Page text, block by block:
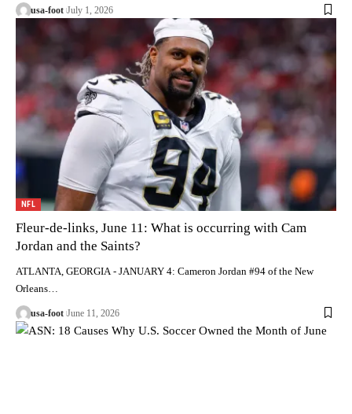
usa-foot July 1, 2026
NFL
Fleur-de-links, June 11: What is occurring with Cam
Jordan and the Saints?
ATLANTA, GEORGIA - JANUARY 4: Cameron Jordan #94 of the New
Orleans…
usa-foot June 11, 2026